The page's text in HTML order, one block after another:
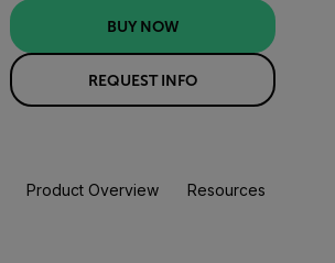
BUY NOW
REQUEST INFO
Product Overview Resources & Support